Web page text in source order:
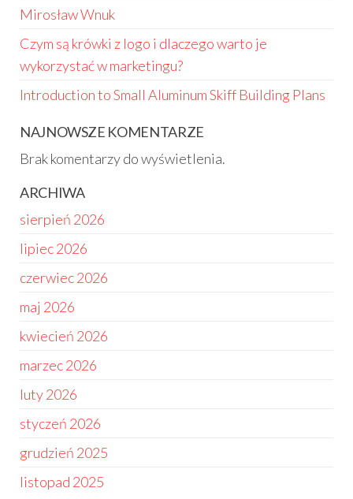
Mirosław Wnuk
Czym są krówki z logo i dlaczego warto je
wykorzystać w marketingu?
Introduction to Small Aluminum Skiff Building Plans
NAJNOWSZE KOMENTARZE
Brak komentarzy do wyświetlenia.
ARCHIWA
sierpień 2026
lipiec 2026
czerwiec 2026
maj 2026
kwiecień 2026
marzec 2026
luty 2026
styczeń 2026
grudzień 2025
listopad 2025